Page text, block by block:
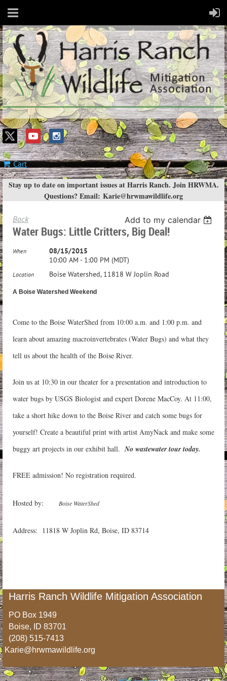
Cart
Stay up to date on important issues at Harris Ranch. Join HRWMA.
Questions? Email: Karie@hrwmawildlife.org
Back Add to my calendar
Water Bugs: Little Critters, Big Deal!
When
08/15/2015
10:00 AM - 1:00 PM (MDT)
Location Boise Watershed, 11818 W Joplin Road
A Boise Watershed Weekend
Come to the Boise WaterShed from 10:00 a.m. and 1:00 p.m. and
learn about amazing macroinvertebrates (Water Bugs) and what they
tell us about the health of the Boise River.
Join us at 10:30 in our theater for a presentation and introduction to
water bugs by USGS Biologist and expert Dorene MacCoy. At 11:00,
take a short hike down to the Boise River and catch some bugs for
yourself! Create a beautiful print with artist AmyNack and make some
buggy art projects in our exhibit hall.No wastewater tour today.
FREE admission! No registration required.
Hosted by: Boise WaterShed
Address: 11818 W Joplin Rd, Boise, ID 83714
Harris Ranch Wildlife Mitigation Association
PO Box 1949
Boise, ID 83701
(208) 515-7413
Karie@hrwmawildlife.org